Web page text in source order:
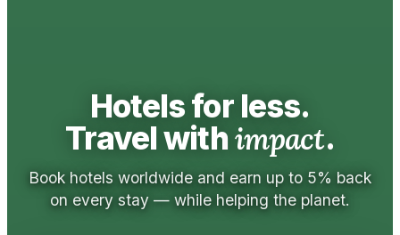
Hotels for less.
Travel withimpact.
Book hotels worldwide and earn up to 5% back
on every stay — while helping the planet.